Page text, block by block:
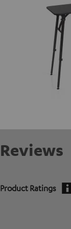
Reviews
Product Ratings